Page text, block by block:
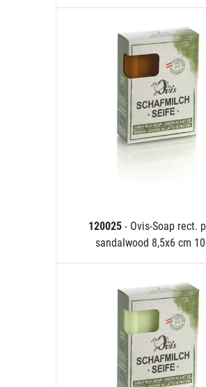
120025 - Ovis-Soap rect.
sandalwood 8,5x6 cm